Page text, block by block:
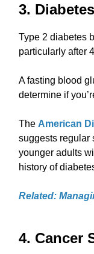
3.
Type 2 diabetes
particularly after
A fasting blood
determine if
The American
suggests regular
younger adults
history of
Related:
4. Cancer